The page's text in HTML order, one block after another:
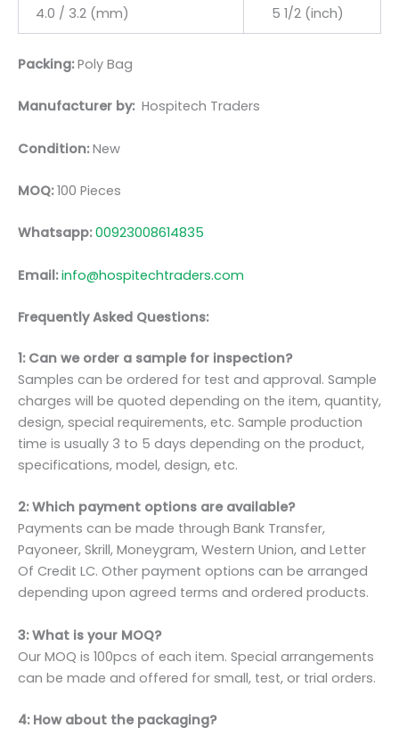
4.0 / 3.2 (mm) 5 1/2 (inch)
Packing:Poly Bag
Manufacturer by: Hospitech Traders
Condition:New
MOQ:100 Pieces
Whatsapp:00923008614835
Email:info@hospitechtraders.com
Frequently Asked Questions:
1: Can we order a sample for inspection?
Samples can be ordered for test and approval. Sample
charges will be quoted depending on the item, quantity,
design, special requirements, etc. Sample production
time is usually 3 to 5 days depending on the product,
specifications, model, design, etc.
2: Which payment options are available?
Payments can be made through Bank Transfer,
Payoneer, Skrill, Moneygram, Western Union, and Letter
Of Credit LC. Other payment options can be arranged
depending upon agreed terms and ordered products.
3: What is your MOQ?
Our MOQ is 100pcs of each item. Special arrangements
can be made and offered for small, test, or trial orders.
4: How about the packaging?